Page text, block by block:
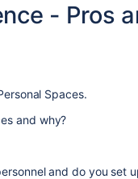
- Pros
Spaces.
and why?
and do you set